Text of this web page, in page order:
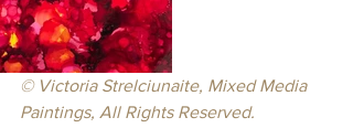
© Victoria Strelciunaite, Mixed Media
Paintings, All Rights Reserved.